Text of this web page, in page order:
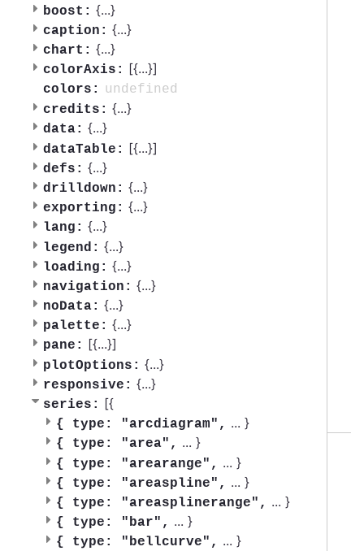
boost: {...}
caption: {...}
chart: {...}
colorAxis: [{...}]
colors:
undefined
credits: {...}
data: {...}
dataTable: [{...}]
defs: {...}
drilldown: {...}
exporting: {...}
lang: {...}
legend: {...}
loading: {...}
navigation: {...}
noData: {...}
palette: {...}
pane: [{...}]
plotOptions: {...}
responsive: {...}
series: [{
{ type: "arcdiagram", ... }
{ type: "area", ... }
{ type: "arearange", ... }
{ type: "areaspline", ... }
{ type: "areasplinerange", ... }
{ type: "bar", ... }
{ type: "bellcurve", ... }